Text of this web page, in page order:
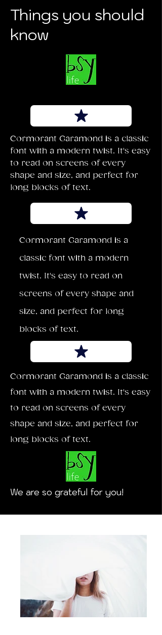
Things you should
know
Cormorant Garamond is a classic
font with a modern twist. It's easy
to read on screens of every
shape and size, and perfect for
long blocks of text.
Cormorant Garamond is a
classic font with a modern
twist. It's easy to read on
screens of every shape and
size, and perfect for long
blocks of text.
Cormorant Garamond is a classic
font with a modern twist. It's easy
to read on screens of every
shape and size, and perfect for
long blocks of text.
We are so grateful for you!